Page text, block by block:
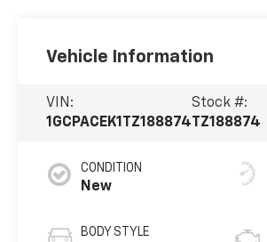
Vehicle Information
VIN:
1GCPACEK1TZ188874
Stock #:
TZ188874
CONDITION
New
BODY STYLE